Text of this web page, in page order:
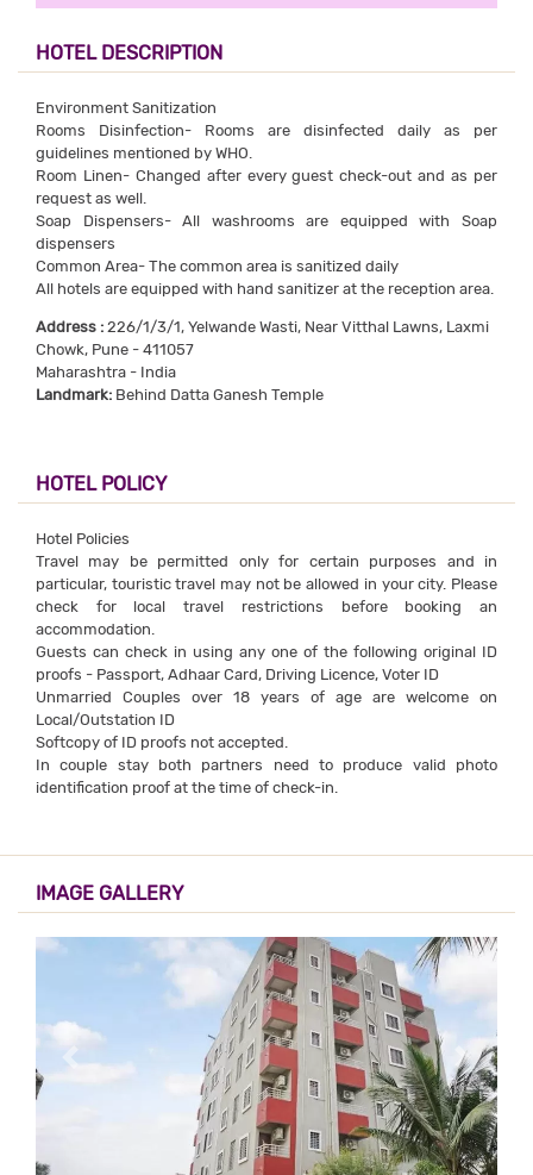
HOTEL DESCRIPTION
Environment Sanitization
Rooms Disinfection- Rooms are disinfected daily as per
guidelines mentioned by WHO.
Room Linen- Changed after every guest check-out and as per
request as well.
Soap Dispensers- All washrooms are equipped with Soap
dispensers
Common Area- The common area is sanitized daily
All hotels are equipped with hand sanitizer at the reception area.
Address : 226/1/3/1, Yelwande Wasti, Near Vitthal Lawns, Laxmi
Chowk, Pune - 411057
Maharashtra - India
Landmark: Behind Datta Ganesh Temple
HOTEL POLICY
Hotel Policies
Travel may be permitted only for certain purposes and in
particular, touristic travel may not be allowed in your city. Please
check for local travel restrictions before booking an
accommodation.
Guests can check in using any one of the following original ID
proofs - Passport, Adhaar Card, Driving Licence, Voter ID
Unmarried Couples over 18 years of age are welcome on
Local/Outstation ID
Softcopy of ID proofs not accepted.
In couple stay both partners need to produce valid photo
identification proof at the time of check-in.
IMAGE GALLERY